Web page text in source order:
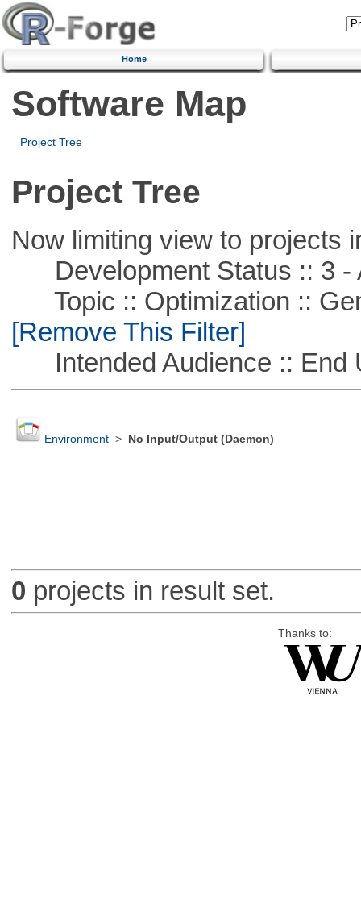
Home
Software Map
Project Tree
Project Tree
Now limiting view to projects
Development Status :: 3 -
Topic :: Optimization ::
[Remove This Filter]
Intended Audience :: End
Environment> No Input/Output (Daemon)
0 projects in result set.
Thanks to: